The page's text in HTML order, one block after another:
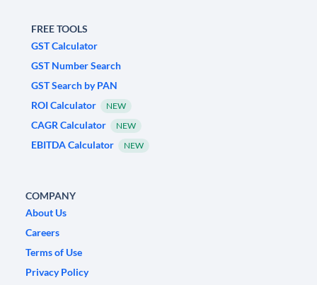
FREE TOOLS
GST Calculator
GST Number Search
GST Search by PAN
ROI Calculator
NEW
CAGR Calculator NEW
EBITDA Calculator NEW
COMPANY
About Us
Careers
Terms of Use
Privacy Policy